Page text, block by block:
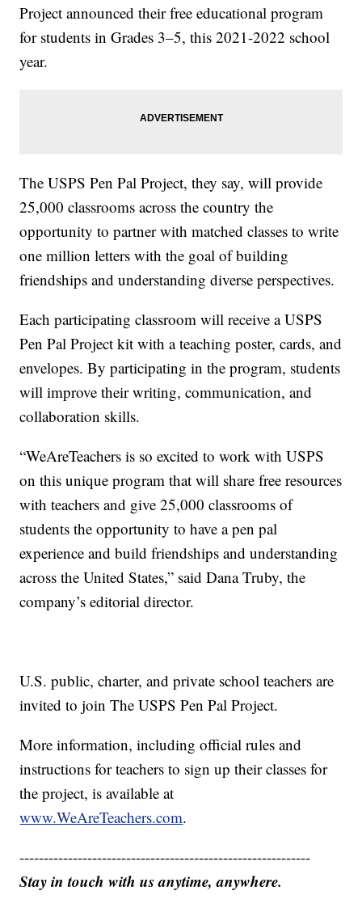
Project announced their free educational program
for students in Grades 3–5, this 2021-2022 school
year.
The USPS Pen Pal Project, they say, will provide
25,000 classrooms across the country the
opportunity to partner with matched classes to write
one million letters with the goal of building
friendships and understanding diverse perspectives.
Each participating classroom will receive a USPS
Pen Pal Project kit with a teaching poster, cards, and
envelopes. By participating in the program, students
will improve their writing, communication, and
collaboration skills.
“WeAreTeachers is so excited to work with USPS
on this unique program that will share free resources
with teachers and give 25,000 classrooms of
students the opportunity to have a pen pal
experience and build friendships and understanding
across the United States,” said Dana Truby, the
company’s editorial director.
U.S. public, charter, and private school teachers are
invited to join The USPS Pen Pal Project.
More information, including official rules and
instructions for teachers to sign up their classes for
the project, is available at
www.WeAreTeachers.com.
------------------------------------------------------------
Stay in touch with us anytime, anywhere.